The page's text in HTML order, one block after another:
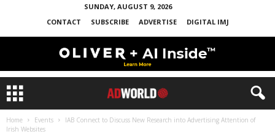
SUNDAY, AUGUST 9, 2026
CONTACT
SUBSCRIBE ADVERTISE DIGITAL IMJ
Home Events
IAB Connect to Discuss New Research into Advertising Attention of
Irish Websites